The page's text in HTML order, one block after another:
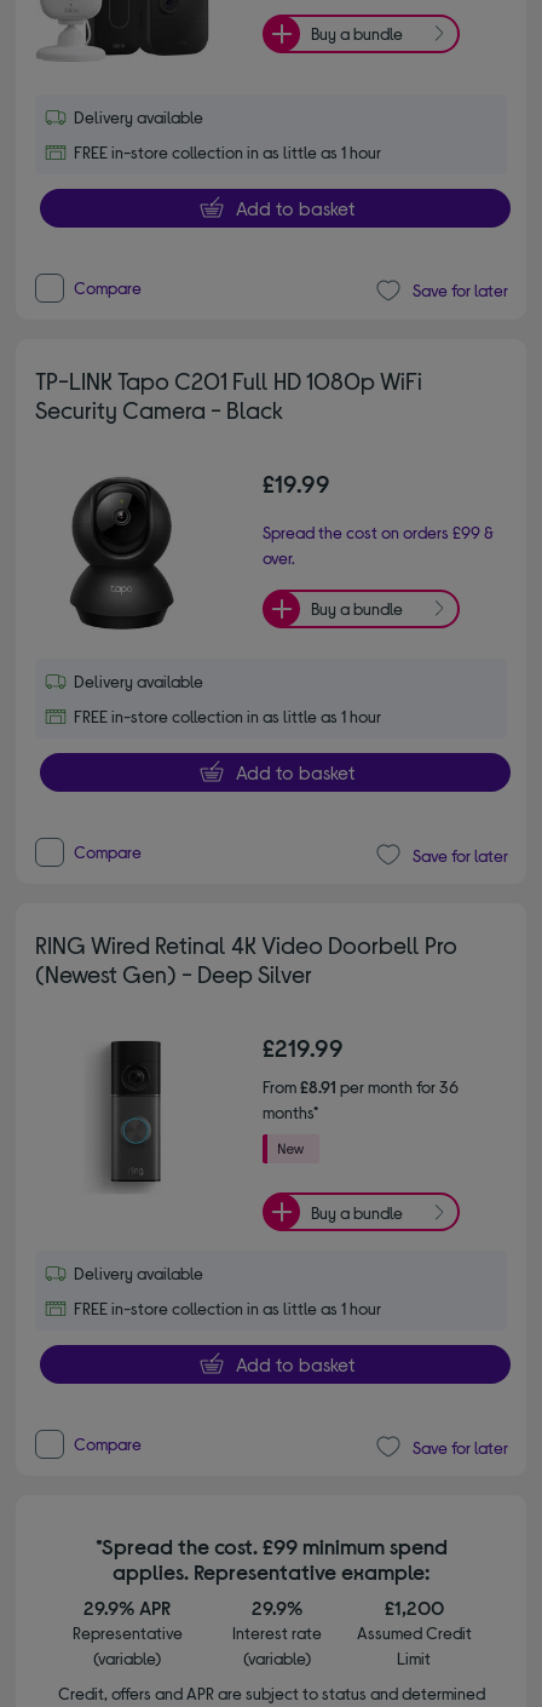
Buy a bundle
Delivery available
FREE in-store collection in as little as 1 hour
Add to basket
Compare Save for later
TP-LINK Tapo C201 Full HD 1080p WiFi
Security Camera - Black
£19.99
Spread the cost on orders £99 &
over.
Buy a bundle
Delivery available
FREE in-store collection in as little as 1 hour
Add to basket
Compare Save for later
RING Wired Retinal 4K Video Doorbell Pro
(Newest Gen) - Deep Silver
£219.99
From£8.91 per month for 36
months*
Buy a bundle
Delivery available
FREE in-store collection in as little as 1 hour
Add to basket
Compare Save for later
*Spread the cost. £99 minimum spend
applies. Representative example:
29.9% APR
Representative
(variable)
29.9%
Interest rate
(variable)
£1,200
Assumed Credit
Limit
Credit, offers and APR are subject to status and determined